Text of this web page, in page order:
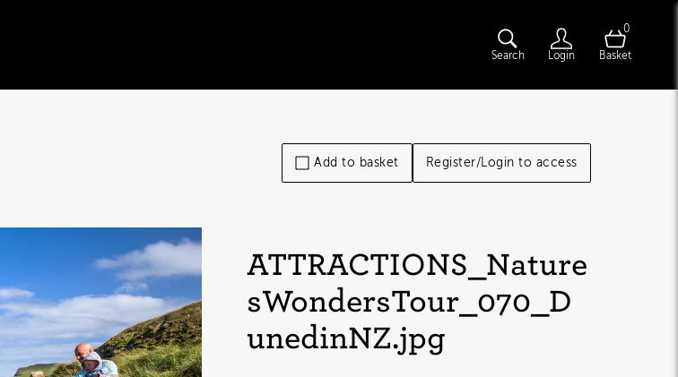
Search Login
0
Basket
Add to basket Register/Login to access
ATTRACTIONS_Nature
sWondersTour_070_D
unedinNZ.jpg